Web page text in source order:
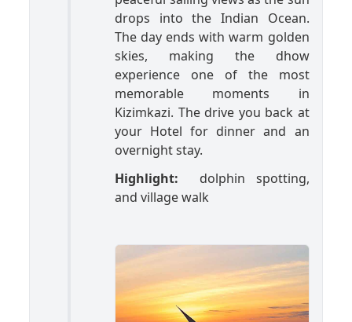
drops into the Indian Ocean.
The day ends with warm golden
skies, making the dhow
experience one of the most
memorable moments in
Kizimkazi. The drive you back at
your Hotel for dinner and an
overnight stay.
Highlight: dolphin spotting,
and village walk